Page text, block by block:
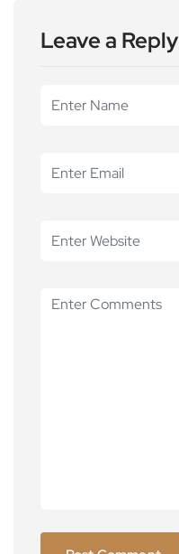
Leave a Reply